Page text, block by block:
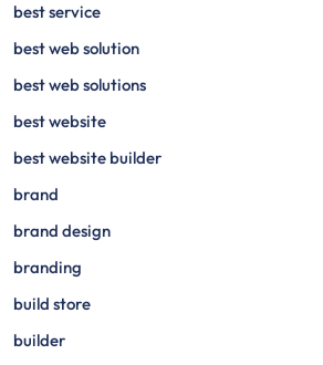
best service
best web solution
best web solutions
best website
best website builder
brand
brand design
branding
build store
builder